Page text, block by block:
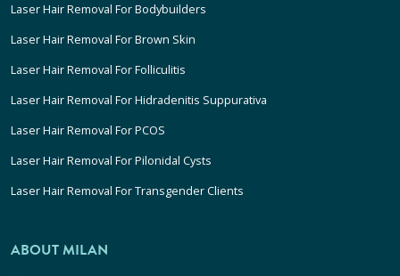
Laser Hair Removal For Bodybuilders
Laser Hair Removal For Brown Skin
Laser Hair Removal For Folliculitis
Laser Hair Removal For Hidradenitis Suppurativa
Laser Hair Removal For PCOS
Laser Hair Removal For Pilonidal Cysts
Laser Hair Removal For Transgender Clients
ABOUT MILAN